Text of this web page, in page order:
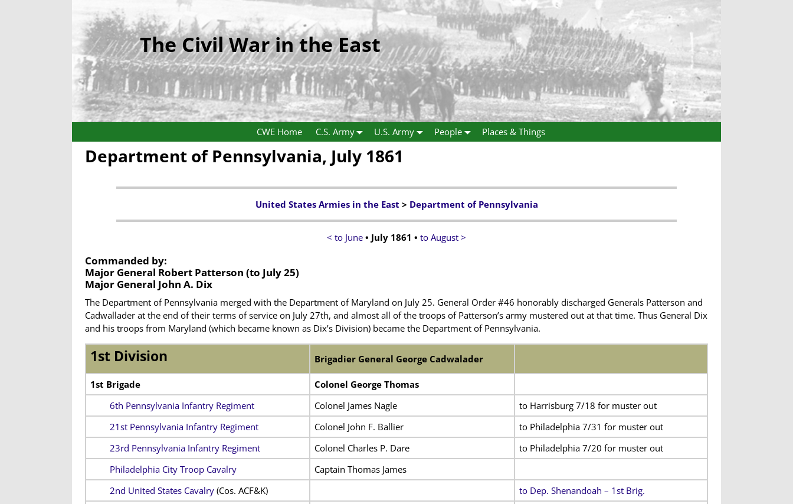
The Civil War in the East
CWE Home C.S. Army U.S. Army People Places & Things
Department of Pennsylvania, July 1861
United States Armies in the East > Department of Pennsylvania
< to June • July 1861 • to August >
Commanded by:
Major General Robert Patterson (to July 25)
Major General John A. Dix
The Department of Pennsylvania merged with the Department of Maryland on July 25. General Order #46 honorably discharged Generals Patterson and
Cadwallader at the end of their terms of service on July 27th, and almost all of the troops of Patterson’s army mustered out at that time. Thus General Dix
and his troops from Maryland (which became known as Dix’s Division) became the Department of Pennsylvania.
1st Division Brigadier General George Cadwalader
1st Brigade
Colonel George Thomas
6th Pennsylvania Infantry Regiment
Colonel James Nagle
to Harrisburg 7/18 for muster out
21st Pennsylvania Infantry Regiment
Colonel John F. Ballier
to Philadelphia 7/31 for muster out
23rd Pennsylvania Infantry Regiment
Colonel Charles P. Dare
to Philadelphia 7/20 for muster out
Philadelphia City Troop Cavalry
Captain Thomas James
2nd United States Cavalry (Cos. ACF&K)
to Dep. Shenandoah – 1st Brig.